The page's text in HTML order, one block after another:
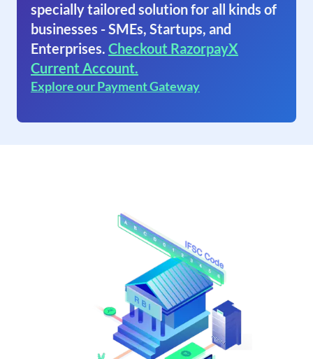
specially tailored solution for all kinds of
businesses - SMEs, Startups, and
Enterprises. Checkout RazorpayX
Current Account.
Explore our Payment Gateway